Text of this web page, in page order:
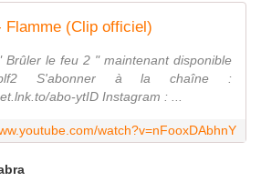
Flamme (Clip officiel)
Brûler le feu 2 " maintenant disponible
blf2 S'abonner à la chaîne :
abo-ytID Instagram : ...
watch?v=nFooxDAbhnY